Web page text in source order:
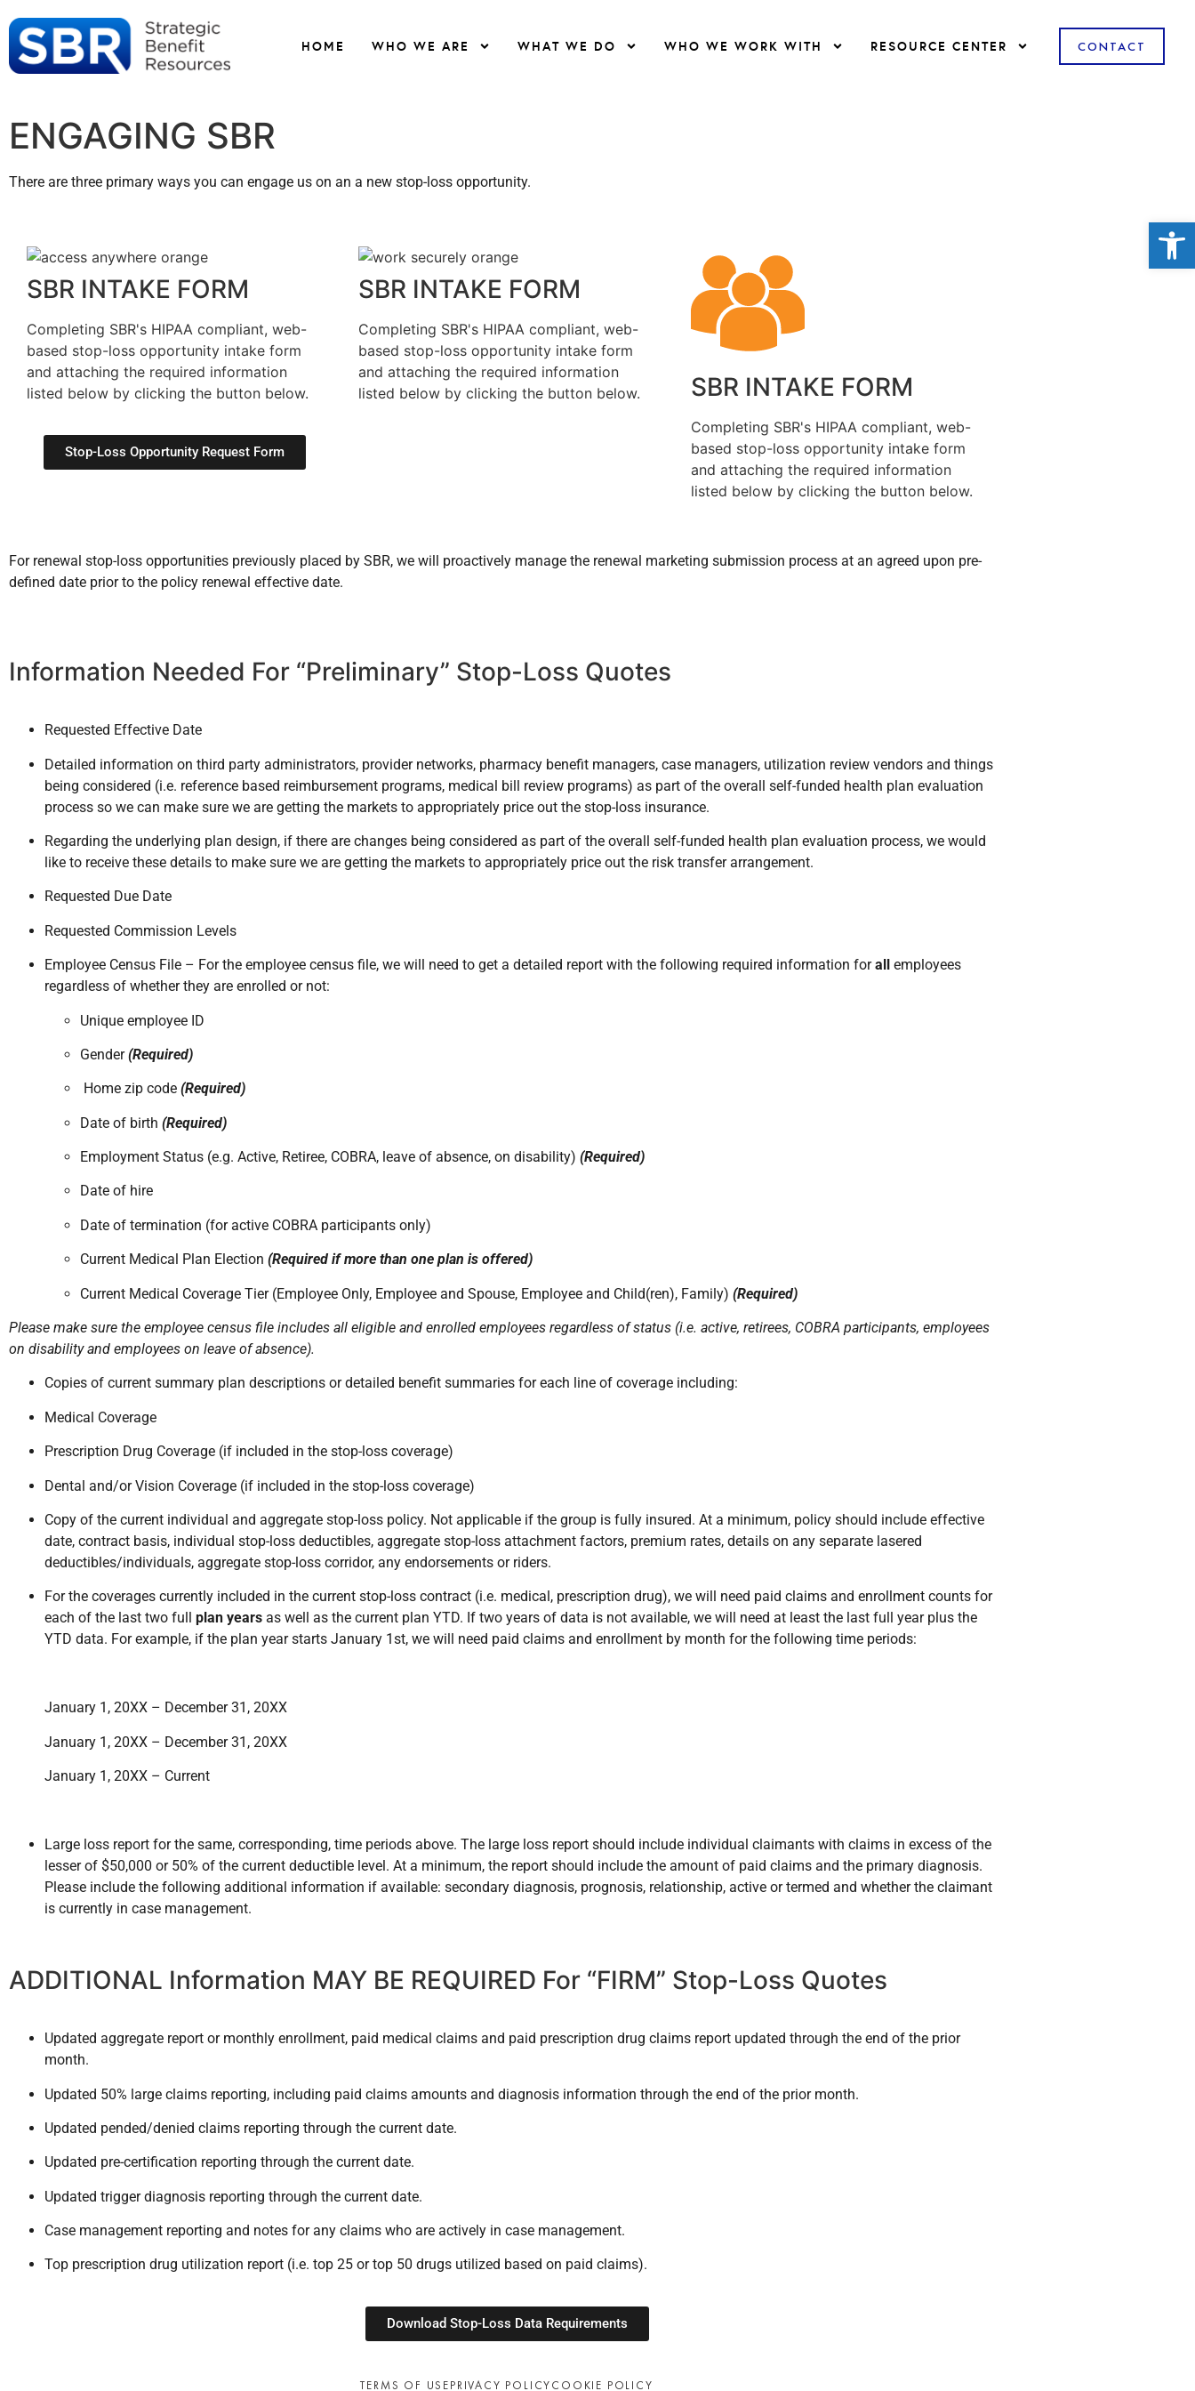
HOME WHO WE ARE WHAT WE DO WHO WE WORK WITH RESOURCE CENTER CONTACT
ENGAGING SBR
There are three primary ways you can engage us on an a new stop-loss opportunity.
SBR INTAKE FORM
Completing SBR's HIPAA compliant, web-
based stop-loss opportunity intake form
and attaching the required information
listed below by clicking the button below.
Stop-Loss Opportunity Request Form
SBR INTAKE FORM
Completing SBR's HIPAA compliant, web-
based stop-loss opportunity intake form
and attaching the required information
listed below by clicking the button below.
SBR INTAKE FORM
Completing SBR's HIPAA compliant, web-
based stop-loss opportunity intake form
and attaching the required information
listed below by clicking the button below.
For renewal stop-loss opportunities previously placed by SBR, we will proactively manage the renewal marketing submission process at an agreed upon pre-
defined date prior to the policy renewal effective date.
Information Needed For “Preliminary” Stop-Loss Quotes
Requested Effective Date
Detailed information on third party administrators, provider networks, pharmacy benefit managers, case managers, utilization review vendors and things
being considered (i.e. reference based reimbursement programs, medical bill review programs) as part of the overall self-funded health plan evaluation
process so we can make sure we are getting the markets to appropriately price out the stop-loss insurance.
Regarding the underlying plan design, if there are changes being considered as part of the overall self-funded health plan evaluation process, we would
like to receive these details to make sure we are getting the markets to appropriately price out the risk transfer arrangement.
Requested Due Date
Requested Commission Levels
Employee Census File – For the employee census file, we will need to get a detailed report with the following required information forall employees
regardless of whether they are enrolled or not:
Unique employee ID
Gender(Required)
Home zip code (Required)
Date of birth (Required)
Employment Status (e.g. Active, Retiree, COBRA, leave of absence, on disability) (Required)
Date of hire
Date of termination (for active COBRA participants only)
Current Medical Plan Election (Required if more than one plan is offered)
Current Medical Coverage Tier (Employee Only, Employee and Spouse, Employee and Child(ren), Family) (Required)
Please make sure the employee census file includes all eligible and enrolled employees regardless of status (i.e. active, retirees, COBRA participants, employees
on disability and employees on leave of absence).
Copies of current summary plan descriptions or detailed benefit summaries for each line of coverage including:
Medical Coverage
Prescription Drug Coverage (if included in the stop-loss coverage)
Dental and/or Vision Coverage (if included in the stop-loss coverage)
Copy of the current individual and aggregate stop-loss policy. Not applicable if the group is fully insured. At a minimum, policy should include effective
date, contract basis, individual stop-loss deductibles, aggregate stop-loss attachment factors, premium rates, details on any separate lasered
deductibles/individuals, aggregate stop-loss corridor, any endorsements or riders.
For the coverages currently included in the current stop-loss contract (i.e. medical, prescription drug), we will need paid claims and enrollment counts for
each of the last two full plan years as well as the current plan YTD. If two years of data is not available, we will need at least the last full year plus the
YTD data. For example, if the plan year starts January 1st, we will need paid claims and enrollment by month for the following time periods:
January 1, 20XX – December 31, 20XX
January 1, 20XX – December 31, 20XX
January 1, 20XX – Current
Large loss report for the same, corresponding, time periods above. The large loss report should include individual claimants with claims in excess of the
lesser of $50,000 or 50% of the current deductible level. At a minimum, the report should include the amount of paid claims and the primary diagnosis.
Please include the following additional information if available: secondary diagnosis, prognosis, relationship, active or termed and whether the claimant
is currently in case management.
ADDITIONAL Information MAY BE REQUIRED For “FIRM” Stop-Loss Quotes
Updated aggregate report or monthly enrollment, paid medical claims and paid prescription drug claims report updated through the end of the prior
month.
Updated 50% large claims reporting, including paid claims amounts and diagnosis information through the end of the prior month.
Updated pended/denied claims reporting through the current date.
Updated pre-certification reporting through the current date.
Updated trigger diagnosis reporting through the current date.
Case management reporting and notes for any claims who are actively in case management.
Top prescription drug utilization report (i.e. top 25 or top 50 drugs utilized based on paid claims).
Download Stop-Loss Data Requirements
TERMS OF USEPRIVACY POLICYCOOKIE POLICY